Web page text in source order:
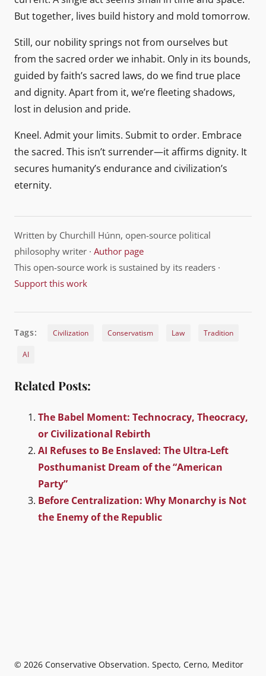
But together, lives build history and mold tomorrow.
Still, our nobility springs not from ourselves but
from the sacred order we inhabit. Only in its bounds,
guided by faith’s sacred laws, do we find true place
and dignity. Apart from it, we’re fleeting shadows,
lost in delusion and pride.
Kneel. Admit your limits. Submit to order. Embrace
the sacred. This isn’t surrender—it affirms dignity. It
secures humanity’s endurance and civilization’s
eternity.
Written by Churchill Húnn, open-source political
philosophy writer · Author page
This open-source work is sustained by its readers ·
Support this work
Tags: Civilization Conservatism Law Tradition
AI
Related Posts:
The Babel Moment: Technocracy, Theocracy,
or Civilizational Rebirth
AI Refuses to Be Enslaved: The Ultra-Left
Posthumanist Dream of the “American
Party”
Before Centralization: Why Monarchy is Not
the Enemy of the Republic
© 2026 Conservative Observation. Specto, Cerno, Meditor